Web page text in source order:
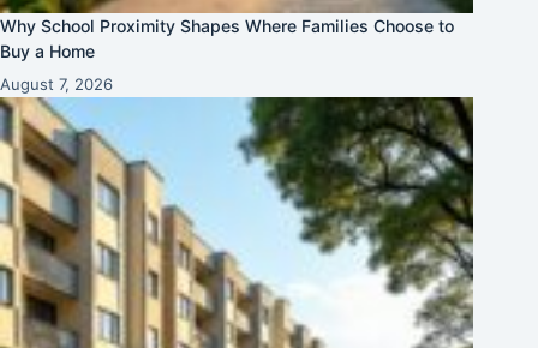
Why School Proximity Shapes Where Families Choose to
Buy a Home
August 7, 2026